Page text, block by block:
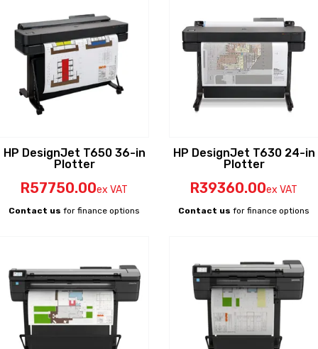
HP DesignJet T650 36-in
Plotter
R57750.00ex VAT
Contact us for finance options
HP DesignJet T630 24-in
Plotter
R39360.00ex VAT
Contact us for finance options